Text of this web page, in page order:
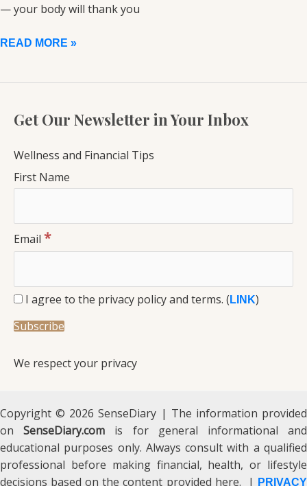
— your body will thank you
READ MORE »
Get Our Newsletter in Your Inbox
Wellness and Financial Tips
First Name
Email *
I agree to the privacy policy and terms. ( LINK)
We respect your privacy
Copyright © 2026 SenseDiary | The information provided
onSenseDiary.com is for general informational and
educational purposes only. Always consult with a qualified
professional before making financial, health, or lifestyle
decisions based on the content provided here. |
PRIVACY